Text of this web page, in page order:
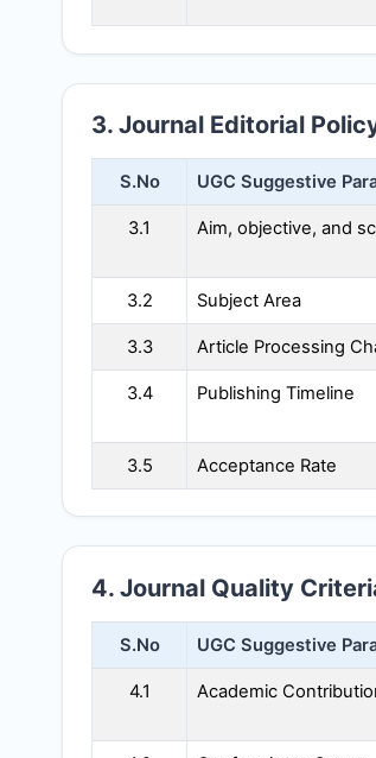
3. Journal Editorial
S.No UGC Suggestive
3.1 Aim, objective, and
3.2 Subject Area
3.3 Article Processing
3.4 Publishing Timeline
3.5 Acceptance Rate
4. Journal Quality
S.No UGC Suggestive
4.1 Academic